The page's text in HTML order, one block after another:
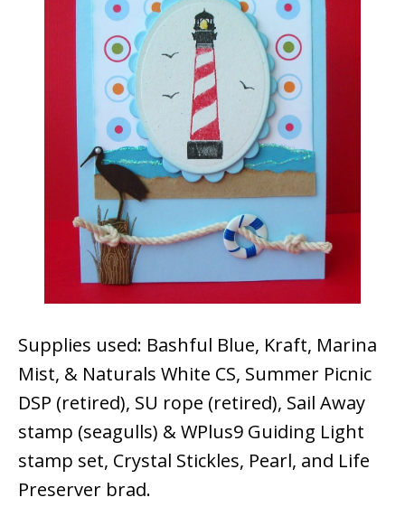
Supplies used: Bashful Blue, Kraft, Marina
Mist, & Naturals White CS, Summer Picnic
DSP (retired), SU rope (retired), Sail Away
stamp (seagulls) & WPlus9 Guiding Light
stamp set, Crystal Stickles, Pearl, and Life
Preserver brad.